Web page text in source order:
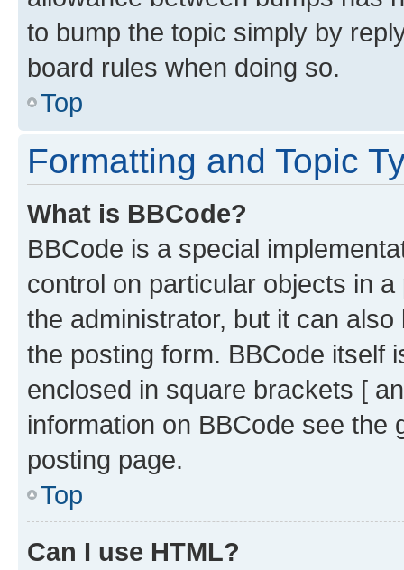
to bump the topic simply by
board rules when doing so.
Top
Formatting and Topic
What is BBCode?
BBCode is a special
control on particular objects in
the administrator, but it can
the posting form. BBCode itself
enclosed in square brackets [
information on BBCode see
posting page.
Top
Can I use HTML?